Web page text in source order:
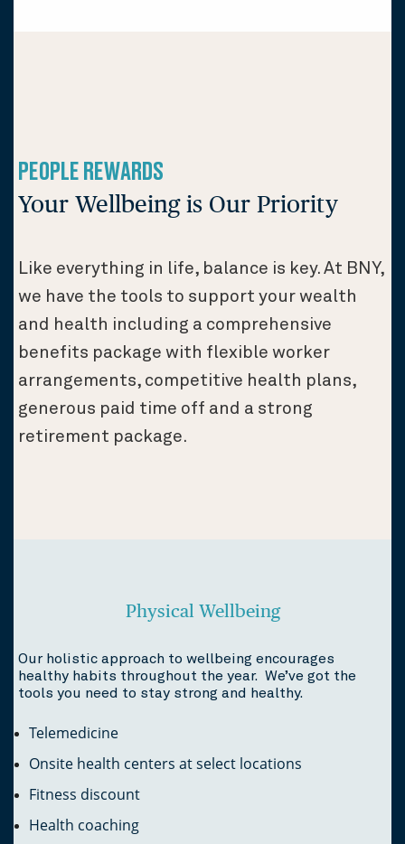
PEOPLE REWARDS
Your Wellbeing is Our Priority
Like everything in life, balance is key. At BNY,
we have the tools to support your wealth
and health including a comprehensive
benefits package with flexible worker
arrangements, competitive health plans,
generous paid time off and a strong
retirement package.
Physical Wellbeing
Our holistic approach to wellbeing encourages
healthy habits throughout the year. We’ve got the
tools you need to stay strong and healthy.
Telemedicine
Onsite health centers at select locations
Fitness discount
Health coaching